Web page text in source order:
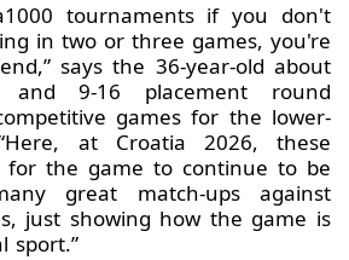
tournaments if you don't
in two or three games, you're
says the 36-year-old about
and 9-16 placement round
games for the lower-
at Croatia 2026, these
for the game to continue to be
great match-ups against
just showing how the game is
sport.”